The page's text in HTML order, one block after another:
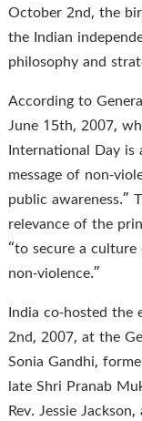
October 2nd, the
the Indian
philosophy and
According to
June 15th, 2007,
International Day is
message of non-
public awareness.”
relevance of the
“to secure a
non-violence.”
India co-hosted the
2nd, 2007, at the
Sonia Gandhi,
late Shri Pranab
Rev. Jessie